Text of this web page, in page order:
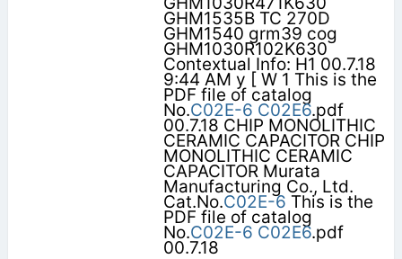
GHM1535B TC 270D
GHM1540 grm39 cog
GHM1030R102K630
Contextual Info: H1 00.7.18
9:44 AM y [ W 1 This is the
PDF file of catalog
No.C02E-6 C02E6.pdf
00.7.18 CHIP MONOLITHIC
CERAMIC CAPACITOR CHIP
MONOLITHIC CERAMIC
CAPACITOR Murata
Manufacturing Co., Ltd.
Cat.No.C02E-6 This is the
PDF file of catalog
No.C02E-6 C02E6.pdf
00.7.18